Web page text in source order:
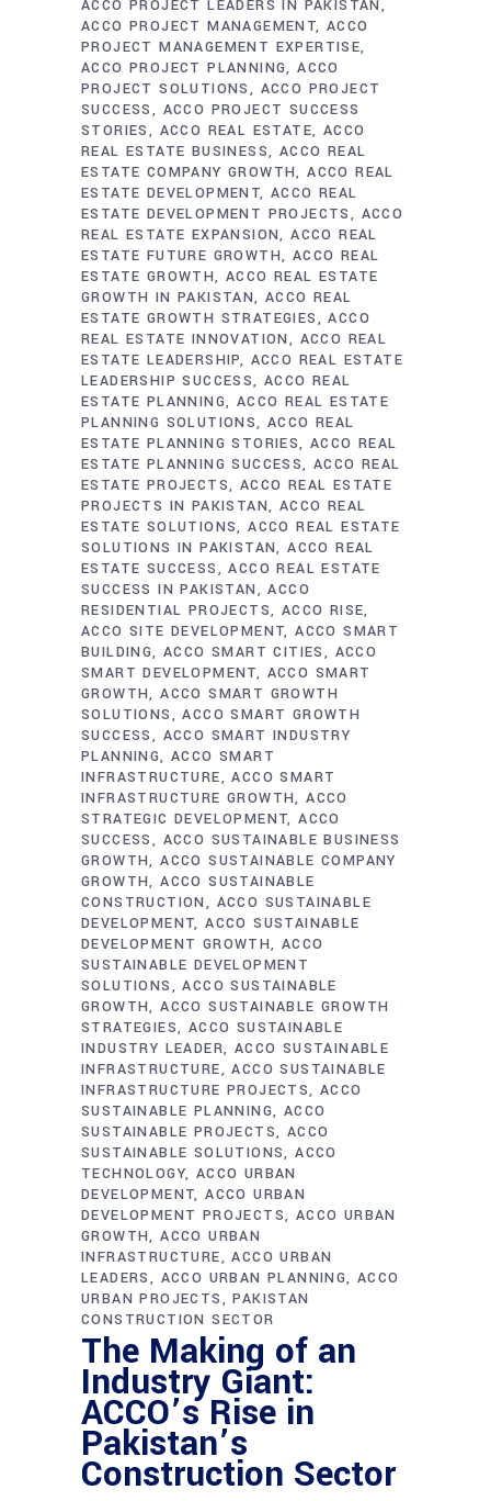
ACCO PROJECT LEADERS IN PAKISTAN
ACCO PROJECT MANAGEMENT ACCO
PROJECT MANAGEMENT EXPERTISE
ACCO PROJECT PLANNING ACCO
PROJECT SOLUTIONS
ACCO PROJECT
SUCCESS
ACCO PROJECT SUCCESS
STORIES
ACCO REAL ESTATE ACCO
REAL ESTATE BUSINESS
ACCO REAL
ESTATE COMPANY GROWTH ACCO REAL
ESTATE DEVELOPMENT ACCO REAL
ESTATE DEVELOPMENT PROJECTS
ACCO
REAL ESTATE EXPANSION ACCO REAL
ESTATE FUTURE GROWTH
ACCO REAL
ESTATE GROWTH ACCO REAL ESTATE
GROWTH IN PAKISTAN ACCO REAL
ESTATE GROWTH STRATEGIES
ACCO
REAL ESTATE INNOVATION
ACCO REAL
ESTATE LEADERSHIP
ACCO REAL ESTATE
LEADERSHIP SUCCESS ACCO REAL
ESTATE PLANNING ACCO REAL ESTATE
PLANNING SOLUTIONS ACCO REAL
ESTATE PLANNING STORIES ACCO REAL
ESTATE PLANNING SUCCESS ACCO REAL
ESTATE PROJECTS ACCO REAL ESTATE
PROJECTS IN PAKISTAN
ACCO REAL
ESTATE SOLUTIONS ACCO REAL ESTATE
SOLUTIONS IN PAKISTAN ACCO REAL
ESTATE SUCCESS
ACCO REAL ESTATE
SUCCESS IN PAKISTAN
ACCO
RESIDENTIAL PROJECTS
ACCO RISE
ACCO SITE DEVELOPMENT ACCO SMART
BUILDING ACCO SMART CITIES
ACCO
SMART DEVELOPMENT
ACCO SMART
GROWTH ACCO SMART GROWTH
SOLUTIONS
ACCO SMART GROWTH
SUCCESS
ACCO SMART INDUSTRY
PLANNING ACCO SMART
INFRASTRUCTURE
ACCO SMART
INFRASTRUCTURE GROWTH ACCO
STRATEGIC DEVELOPMENT ACCO
SUCCESS
ACCO SUSTAINABLE BUSINESS
GROWTH ACCO SUSTAINABLE COMPANY
GROWTH ACCO SUSTAINABLE
CONSTRUCTION
ACCO SUSTAINABLE
DEVELOPMENT ACCO SUSTAINABLE
DEVELOPMENT GROWTH ACCO
SUSTAINABLE DEVELOPMENT
SOLUTIONS
ACCO SUSTAINABLE
GROWTH ACCO SUSTAINABLE GROWTH
STRATEGIES ACCO SUSTAINABLE
INDUSTRY LEADER ACCO SUSTAINABLE
INFRASTRUCTURE
ACCO SUSTAINABLE
INFRASTRUCTURE PROJECTS ACCO
SUSTAINABLE PLANNING
ACCO
SUSTAINABLE PROJECTS
ACCO
SUSTAINABLE SOLUTIONS ACCO
TECHNOLOGY ACCO URBAN
DEVELOPMENT ACCO URBAN
DEVELOPMENT PROJECTS
ACCO URBAN
GROWTH ACCO URBAN
INFRASTRUCTURE
ACCO URBAN
LEADERS
ACCO URBAN PLANNING ACCO
URBAN PROJECTS
PAKISTAN
CONSTRUCTION SECTOR
The Making of an
Industry Giant:
ACCO’s Rise in
Pakistan’s
Construction Sector